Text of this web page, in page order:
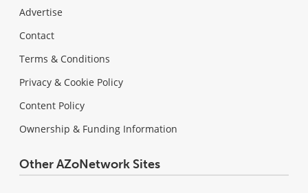
Advertise
Contact
Terms & Conditions
Privacy & Cookie Policy
Content Policy
Ownership & Funding Information
Other AZoNetwork Sites